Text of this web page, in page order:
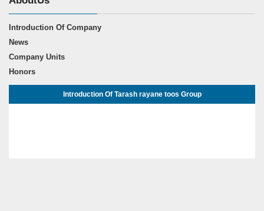
Introduction Of Company
News
Company Units
Honors
Introduction Of Tarash rayane toos Group